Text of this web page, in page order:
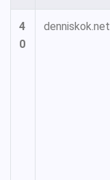
4
0
denniskok.net